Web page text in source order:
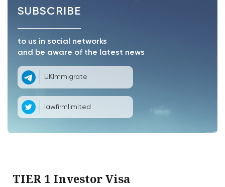
SUBSCRIBE
to us in social networks
and be aware of the latest news
UKImmigrate
lawfirmlimited
TIER 1 Investor Visa